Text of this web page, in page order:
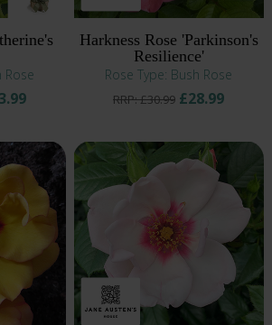
Rose
Harkness Rose 'Parkinson's
Resilience'
Rose Type: Bush Rose
RRP: £30.99 £28.99